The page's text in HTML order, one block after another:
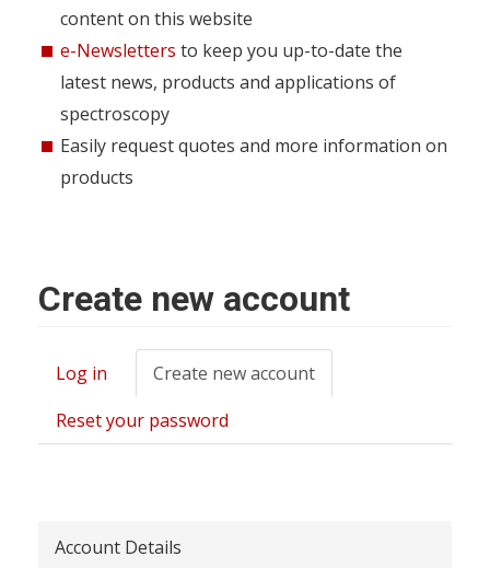
content on this website
e-Newsletters to keep you up-to-date the
latest news, products and applications of
spectroscopy
Easily request quotes and more information on
products
Create new account
Primary
tabs
Log in Create new account
tab)
Reset your password
Account Details